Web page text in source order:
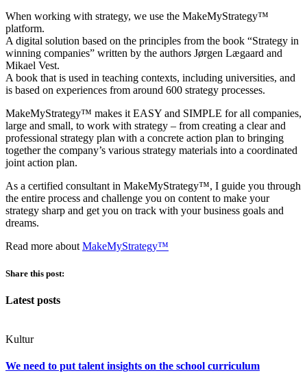
When working with strategy, we use the MakeMyStrategy™
platform.
A digital solution based on the principles from the book “Strategy in
winning companies” written by the authors Jørgen Lægaard and
Mikael Vest.
A book that is used in teaching contexts, including universities, and
is based on experiences from around 600 strategy processes.
MakeMyStrategy™ makes it EASY and SIMPLE for all companies,
large and small, to work with strategy – from creating a clear and
professional strategy plan with a concrete action plan to bringing
together the company’s various strategy materials into a coordinated
joint action plan.
As a certified consultant in MakeMyStrategy™, I guide you through
the entire process and challenge you on content to make your
strategy sharp and get you on track with your business goals and
dreams.
Read more aboutMakeMyStrategy™
Share this post:
Latest posts
Kultur
We need to put talent insights on the school curriculum